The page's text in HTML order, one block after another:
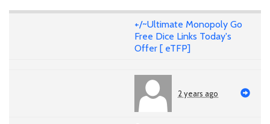
+/~Ultimate Monopoly Go
Free Dice Links Today's
Offer [ eTFP]
2 years ago